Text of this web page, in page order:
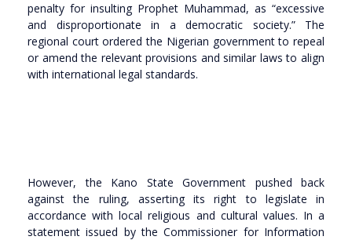
penalty for insulting Prophet Muhammad, as “excessive
and disproportionate in a democratic society.” The
regional court ordered the Nigerian government to repeal
or amend the relevant provisions and similar laws to align
with international legal standards.
However, the Kano State Government pushed back
against the ruling, asserting its right to legislate in
accordance with local religious and cultural values. In a
statement issued by the Commissioner for Information